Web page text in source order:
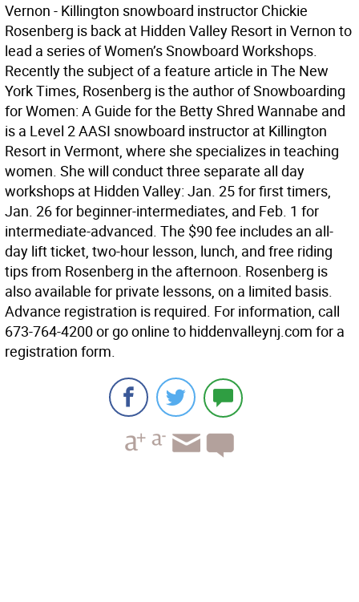
Vernon - Killington snowboard instructor Chickie
Rosenberg is back at Hidden Valley Resort in Vernon to
lead a series of Women’s Snowboard Workshops.
Recently the subject of a feature article in The New
York Times, Rosenberg is the author of Snowboarding
for Women: A Guide for the Betty Shred Wannabe and
is a Level 2 AASI snowboard instructor at Killington
Resort in Vermont, where she specializes in teaching
women. She will conduct three separate all day
workshops at Hidden Valley: Jan. 25 for first timers,
Jan. 26 for beginner-intermediates, and Feb. 1 for
intermediate-advanced. The $90 fee includes an all-
day lift ticket, two-hour lesson, lunch, and free riding
tips from Rosenberg in the afternoon. Rosenberg is
also available for private lessons, on a limited basis.
Advance registration is required. For information, call
673-764-4200 or go online to hiddenvalleynj.com for a
registration form.